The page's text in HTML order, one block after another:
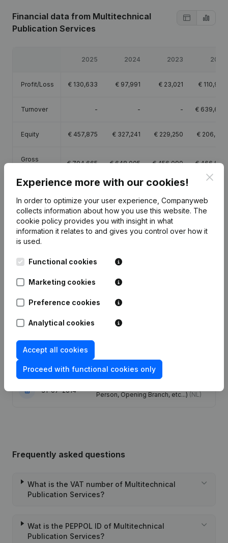
Financial data from Multitechnical
Publication Services
2025 2024 2023 2022
Profit/Loss € 130,633 € 97,991 € 23,021 € 110,997
Turnover - - - € 639,677
Equity € 457,875 € 327,241 € 229,250 € 206,229
Gross
€704,665 €648,005 €456,090 €466,866
Services
07-10-2024
Articles of Association (Translation,
Coordination, Other Modifications, …)
Registered Office(NL)
31-07-2014
Person, Opening Branch, etc...) (NL)
Frequently asked questions
What is the VAT number of Multitechnical
Publication Services?
Wat is the PEPPOL ID of Multitechnical
Publication Services?
Experience more with our cookies!
In order to optimize your user experience, Companyweb
collects information about how you use this website. The
cookie policy provides you with insight in what
information it relates to and gives you control over how it
is used.
Functional cookies
Marketing cookies
Preference cookies
Analytical cookies
Accept all cookies
Proceed with functional cookies only